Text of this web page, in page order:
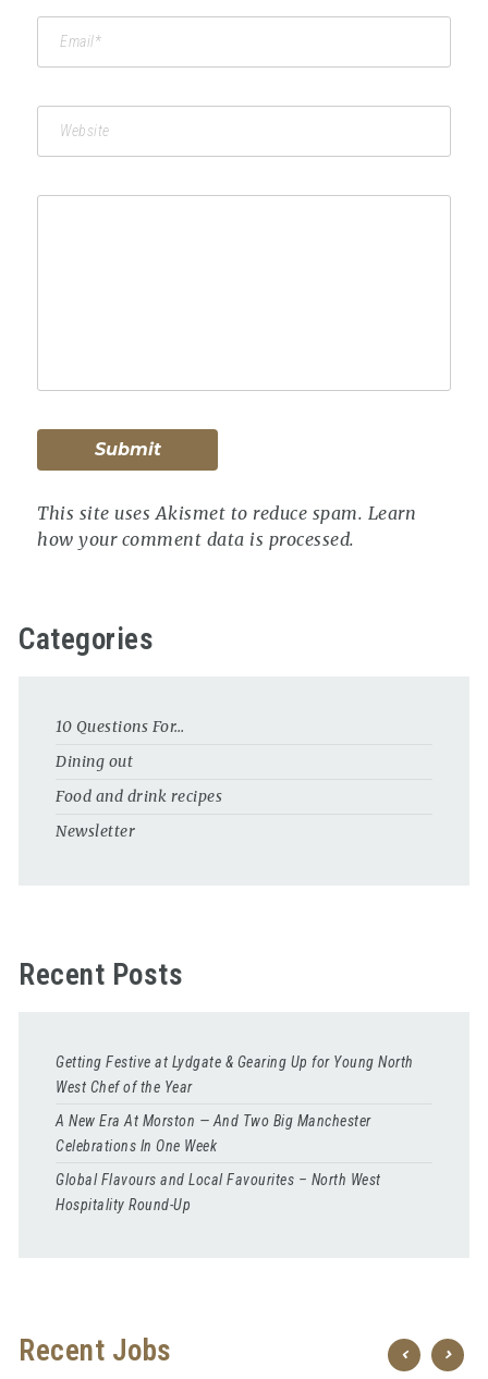
This site uses Akismet to reduce spam. Learn
how your comment data is processed.
Categories
10 Questions For…
Dining out
Food and drink recipes
Newsletter
Recent Posts
Getting Festive at Lydgate & Gearing Up for Young North
West Chef of the Year
A New Era At Morston — And Two Big Manchester
Celebrations In One Week
Global Flavours and Local Favourites – North West
Hospitality Round-Up
Recent Jobs